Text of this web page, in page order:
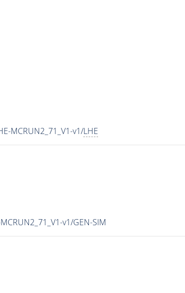
MCRUN2_71_V1-v1/LHE
v1/GEN-SIM